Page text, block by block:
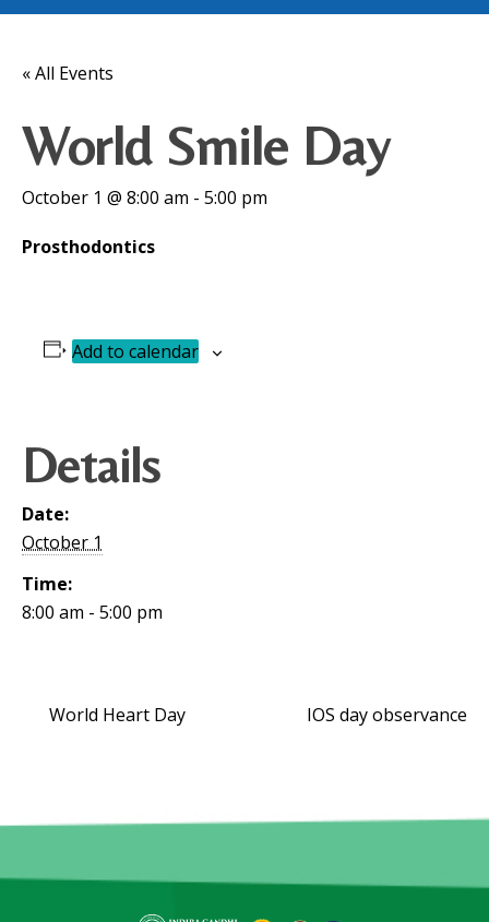
« All Events
World Smile Day
October 1 @ 8:00 am - 5:00 pm
Prosthodontics
Add to calendar
Details
Date:
October 1
Time:
8:00 am - 5:00 pm
World Heart Day IOS day observance